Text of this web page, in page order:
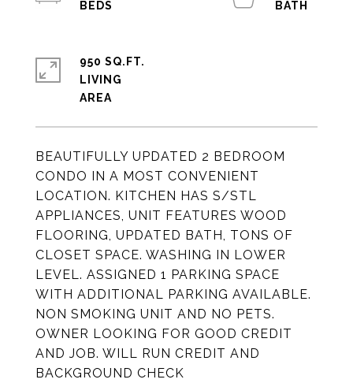
BEAUTIFULLY UPDATED 2 BEDROOM
CONDO IN A MOST CONVENIENT
LOCATION. KITCHEN HAS S/STL
APPLIANCES, UNIT FEATURES WOOD
FLOORING, UPDATED BATH, TONS OF
CLOSET SPACE. WASHING IN LOWER
LEVEL. ASSIGNED 1 PARKING SPACE
WITH ADDITIONAL PARKING AVAILABLE.
NON SMOKING UNIT AND NO PETS.
OWNER LOOKING FOR GOOD CREDIT
AND JOB. WILL RUN CREDIT AND
BACKGROUND CHECK
950 SQ.FT.
LIVING